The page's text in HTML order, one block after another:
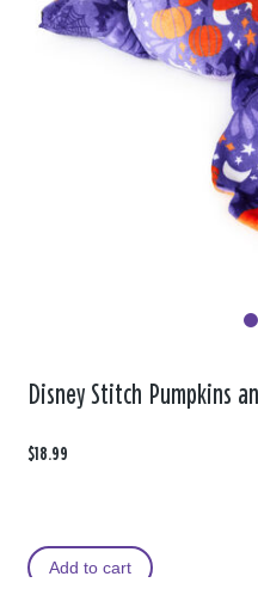
Disney Stitch Pumpkins
$18.99
Add to cart